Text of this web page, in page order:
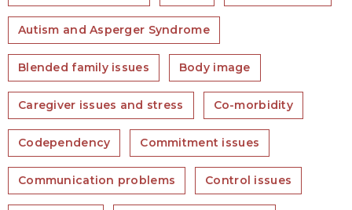
Autism and Asperger Syndrome
Blended family issues Body image
Caregiver issues and stress Co-morbidity
Codependency Commitment issues
Communication problems Control issues